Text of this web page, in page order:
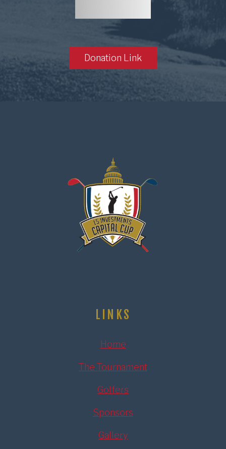
Donation Link
LINKS
Home
The Tournament
Golfers
Sponsors
Gallery